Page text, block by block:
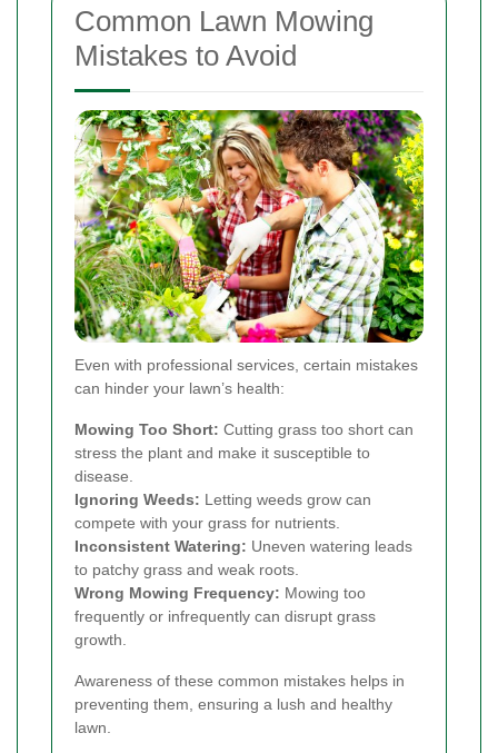
Common Lawn Mowing
Mistakes to Avoid
Even with professional services, certain mistakes
can hinder your lawn’s health:
Mowing Too Short: Cutting grass too short can
stress the plant and make it susceptible to
disease.
Ignoring Weeds: Letting weeds grow can
compete with your grass for nutrients.
Inconsistent Watering: Uneven watering leads
to patchy grass and weak roots.
Wrong Mowing Frequency: Mowing too
frequently or infrequently can disrupt grass
growth.
Awareness of these common mistakes helps in
preventing them, ensuring a lush and healthy
lawn.